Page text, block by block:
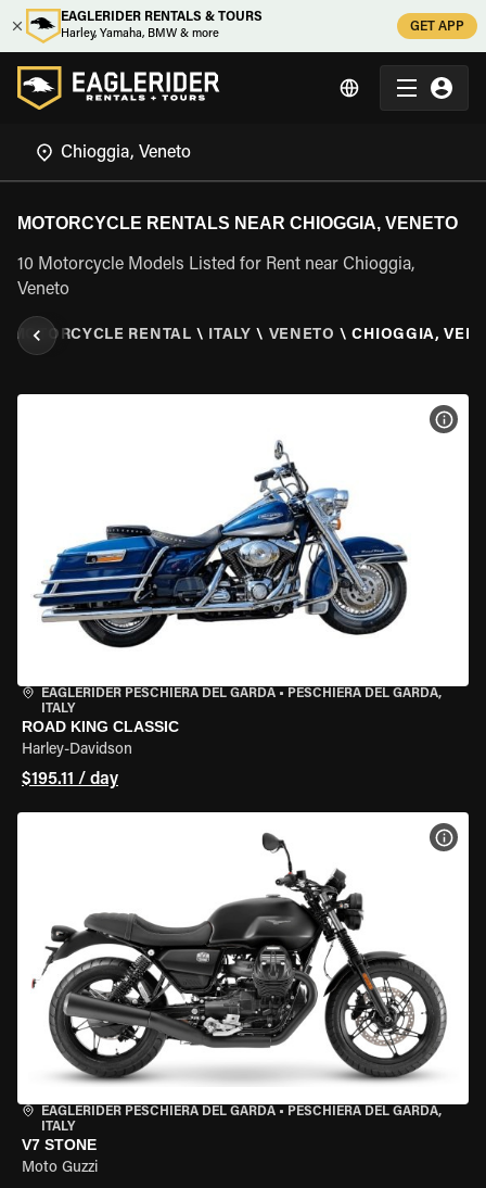
EAGLERIDER RENTALS & TOURS
Harley, Yamaha, BMW & more
GET APP
MOTORCYCLE RENTALS NEAR CHIOGGIA, VENETO
10 Motorcycle Models Listed for Rent near Chioggia,
Veneto
MOTORCYCLE RENTAL \ ITALY \ VENETO \ CHIOGGIA,
EAGLERIDER PESCHIERA DEL GARDA • PESCHIERA DEL GARDA,
ITALY
ROAD KING CLASSIC
Harley-Davidson
$195.11 / day
EAGLERIDER PESCHIERA DEL GARDA • PESCHIERA DEL GARDA,
ITALY
V7 STONE
Moto Guzzi